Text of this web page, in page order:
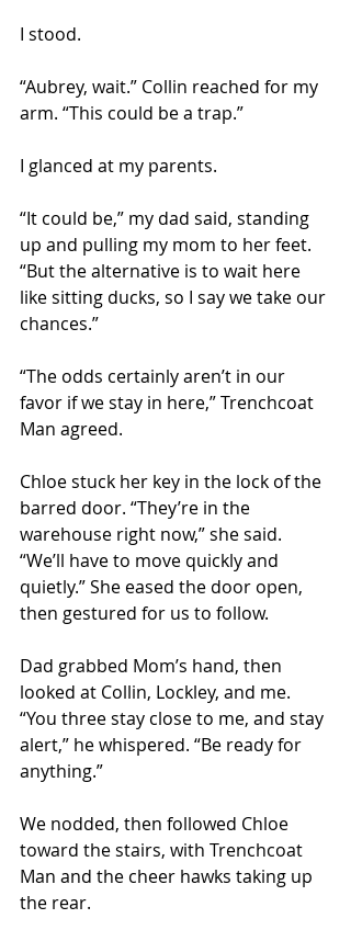
I stood.
“Aubrey, wait.” Collin reached for my
arm. “This could be a trap.”
I glanced at my parents.
“It could be,” my dad said, standing
up and pulling my mom to her feet.
“But the alternative is to wait here
like sitting ducks, so I say we take our
chances.”
“The odds certainly aren’t in our
favor if we stay in here,” Trenchcoat
Man agreed.
Chloe stuck her key in the lock of the
barred door. “They’re in the
warehouse right now,” she said.
“We’ll have to move quickly and
quietly.” She eased the door open,
then gestured for us to follow.
Dad grabbed Mom’s hand, then
looked at Collin, Lockley, and me.
“You three stay close to me, and stay
alert,” he whispered. “Be ready for
anything.”
We nodded, then followed Chloe
toward the stairs, with Trenchcoat
Man and the cheer hawks taking up
the rear.